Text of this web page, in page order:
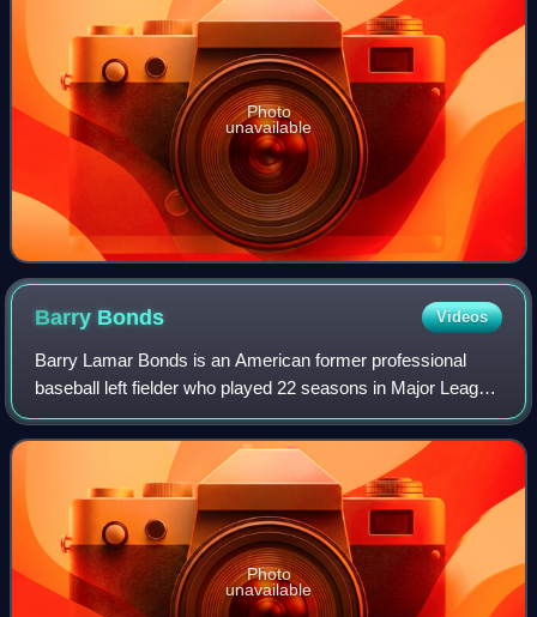
Photo
unavailable
Barry Bonds Videos
Barry Lamar Bonds is an American former professional
baseball left fielder who played 22 seasons in Major League
Baseball. Bonds was a member of the Pittsburgh Pirates
from 1986 to 1992 and the San Fr
Photo
unavailable